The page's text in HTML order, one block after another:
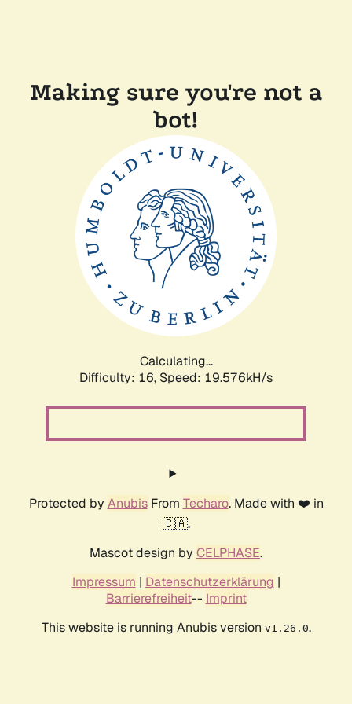
Making sure you're not a
bot!
Calculating...
Difficulty: 16, Speed: 19.576kH/s
Protected by AnubisFrom Techaro. Made with ❤️ in
🇨🇦.
Mascot design by CELPHASE.
Impressum | Datenschutzerklärung |
Barrierefreiheit-- Imprint
This website is running Anubis version v1.26.0.